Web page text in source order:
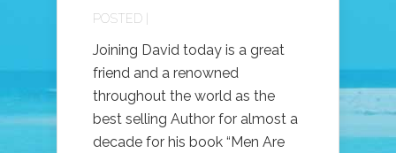
POSTED |
Joining David today is a great
friend and a renowned
throughout the world as the
best selling Author for almost a
decade for his book “Men Are